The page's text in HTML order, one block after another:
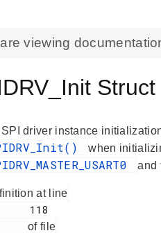
viewing
driver instance
when
and
at line
of file